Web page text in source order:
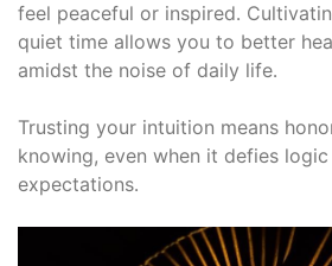
feel peaceful or inspired․
quiet time allows you to better
amidst the noise of daily life․
Trusting your intuition means
knowing, even when it defies
expectations․